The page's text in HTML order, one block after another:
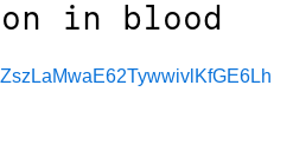
in blood